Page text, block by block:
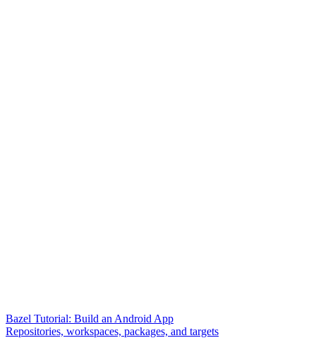
Bazel Tutorial: Build an Android App
Repositories, workspaces, packages, and targets